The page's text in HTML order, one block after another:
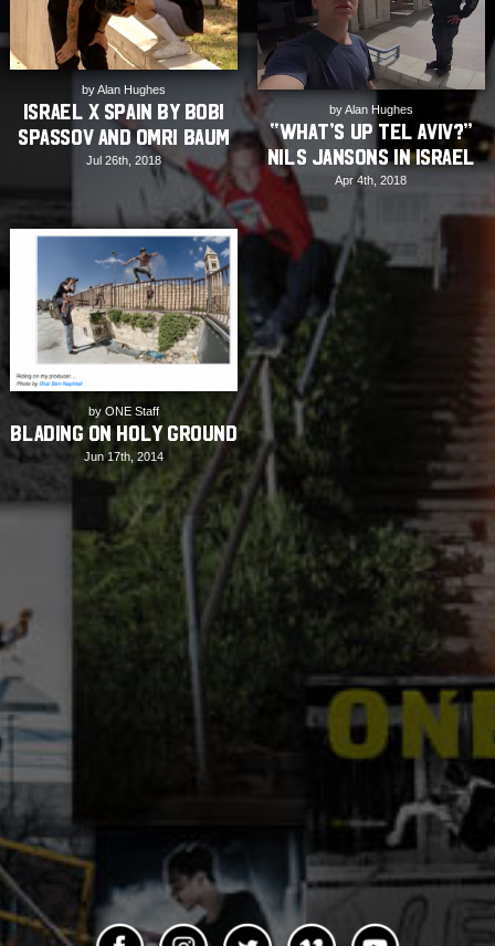
by Alan Hughes
Israel X Spain by Bobi
Spassov and Omri Baum
Jul 26th, 2018
by Alan Hughes
“What’s up Tel Aviv?”
Nils Jansons in Israel
Apr 4th, 2018
by ONE Staff
Blading on Holy Ground
Jun 17th, 2014